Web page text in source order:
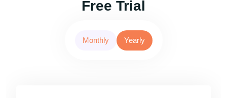
Free Trial
Monthly Yearly